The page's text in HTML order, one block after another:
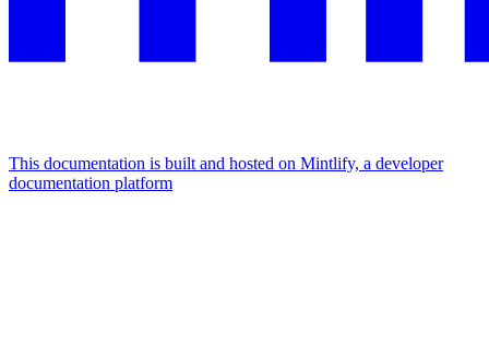
This documentation is built and hosted on Mintlify, a developer
documentation platform